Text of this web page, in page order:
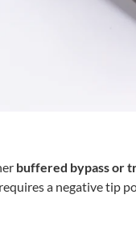
buffered bypass or
a negative tip